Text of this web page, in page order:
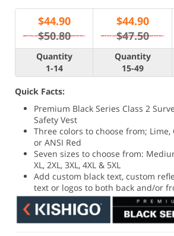
$44.90
$50.80
$44.90
$47.50
Quantity
1-14
Quantity
15-49
Quick Facts:
Premium Black Series Class 2
Safety Vest
Three colors to choose from; Lime,
or ANSI Red
Seven sizes to choose from:
XL, 2XL, 3XL, 4XL & 5XL
Add custom black text, custom
text or logos to both back and/or